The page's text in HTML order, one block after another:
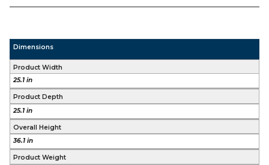
Dimensions
Product Width
25.1 in
Product Depth
25.1 in
Overall Height
36.1 in
Product Weight